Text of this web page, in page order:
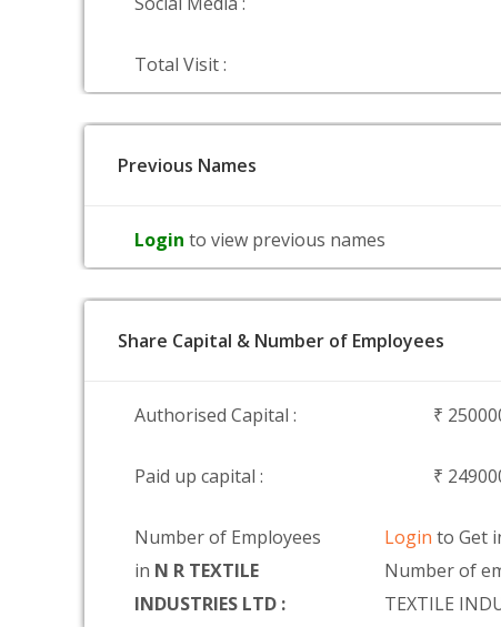
Total Visit :
Previous Names
Login to view previous names
Share Capital & Number of Employees
Authorised Capital : ₹
Paid up capital : ₹
Number of Employees
in N R TEXTILE
INDUSTRIES LTD :
Loginto Get
Number of
TEXTILE